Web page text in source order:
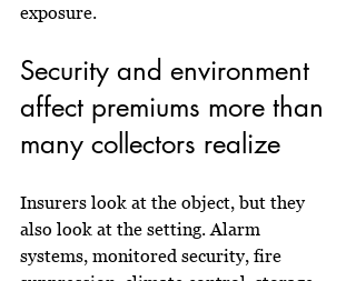
exposure.
Security and environment
affect premiums more than
many collectors realize
Insurers look at the object, but they
also look at the setting. Alarm
systems, monitored security, fire